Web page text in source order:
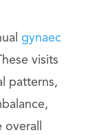
gynaec
visits
patterns,